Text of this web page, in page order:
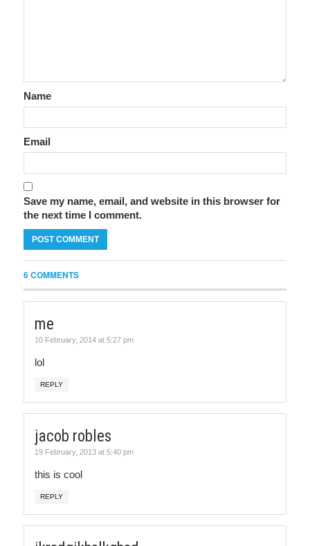
Name
Email
Save my name, email, and website in this browser for
the next time I comment.
6 COMMENTS
me
10 February, 2014 at 5:27 pm
lol
REPLY
jacob robles
19 February, 2013 at 5:40 pm
this is cool
REPLY